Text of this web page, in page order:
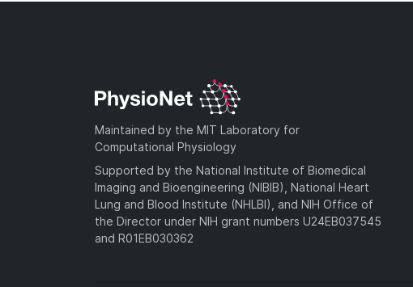
Maintained by the MIT Laboratory for
Computational Physiology
Supported by the National Institute of Biomedical
Imaging and Bioengineering (NIBIB), National Heart
Lung and Blood Institute (NHLBI), and NIH Office of
the Director under NIH grant numbers U24EB037545
and R01EB030362